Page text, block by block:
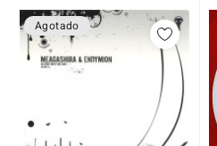
Agotado